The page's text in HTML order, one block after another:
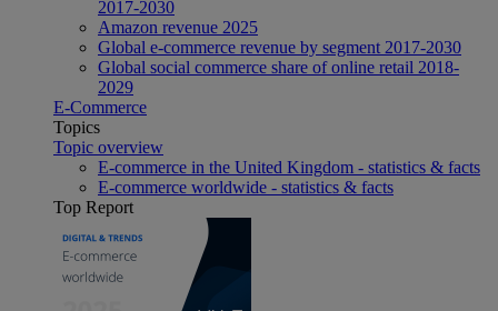
2017-2030
Amazon revenue 2025
Global e-commerce revenue by segment 2017-2030
Global social commerce share of online retail 2018-
2029
E-Commerce
Topics
Topic overview
E-commerce in the United Kingdom - statistics & facts
E-commerce worldwide - statistics & facts
Top Report